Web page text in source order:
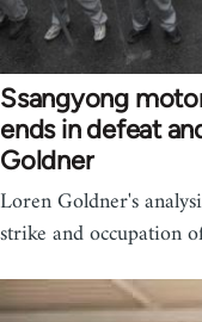
Ssangyong
ends in defeat
Goldner
Loren Goldner's
strike and occupation